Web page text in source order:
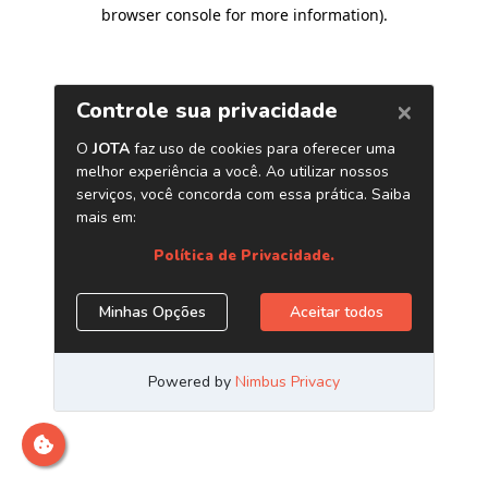
browser console for more information).